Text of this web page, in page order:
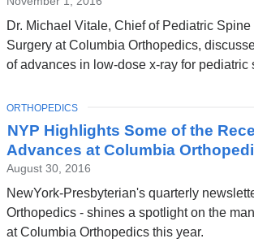
Dr. Michael Vitale, Chief of Pediatric
Surgery at Columbia Orthopedics,
of advances in low-dose x-ray for pediatric
NYP Highlights Some of the
Advances at Columbia
August 30, 2016
NewYork-Presbyterian's quarterly
Orthopedics - shines a spotlight on the
at Columbia Orthopedics this year.
TOPIC
ORTHOPEDICS